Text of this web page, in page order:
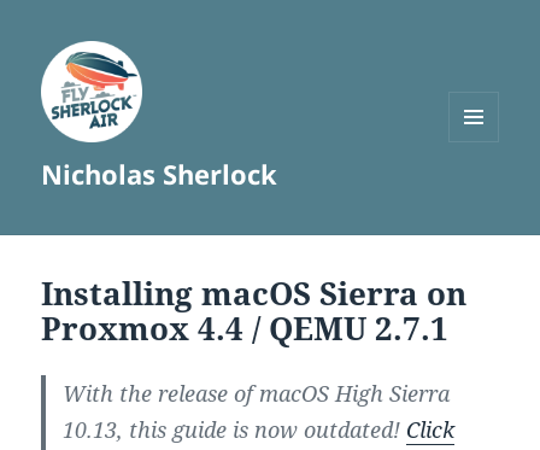
Nicholas Sherlock
Installing macOS Sierra on
Proxmox 4.4 / QEMU 2.7.1
With the release of macOS High Sierra
10.13, this guide is now outdated! Click